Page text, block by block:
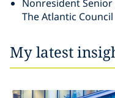
Nonresident Senior
The Atlantic Council
My latest